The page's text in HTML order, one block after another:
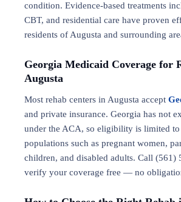
condition. Evidence-based treatments
CBT, and residential care have proven
residents of Augusta and surrounding
Georgia Medicaid Coverage for
Augusta
Most rehab centers in Augusta accept
and private insurance. Georgia has not
under the ACA, so eligibility is limited
populations such as pregnant women,
children, and disabled adults. Call (561)
verify your coverage free — no